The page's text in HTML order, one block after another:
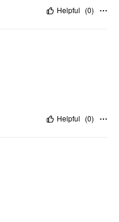
Helpful (0)
Helpful (0)